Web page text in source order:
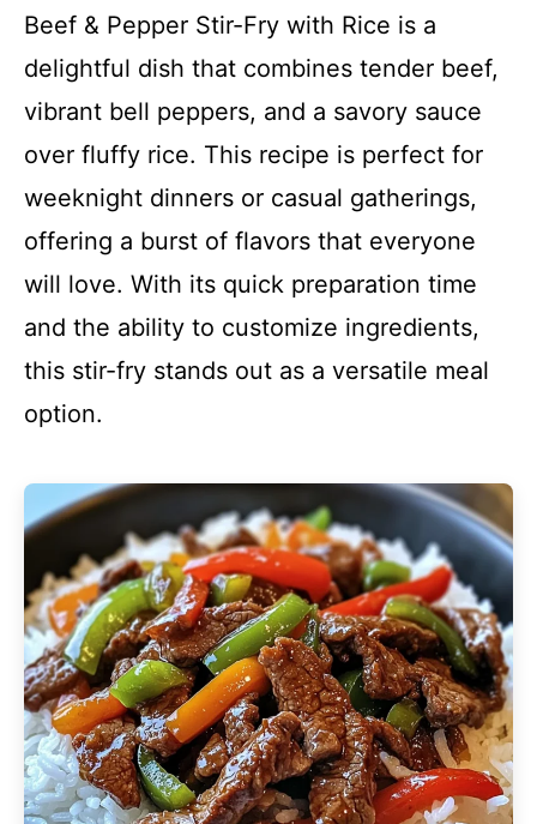
Beef & Pepper Stir-Fry with Rice is a
delightful dish that combines tender beef,
vibrant bell peppers, and a savory sauce
over fluffy rice. This recipe is perfect for
weeknight dinners or casual gatherings,
offering a burst of flavors that everyone
will love. With its quick preparation time
and the ability to customize ingredients,
this stir-fry stands out as a versatile meal
option.